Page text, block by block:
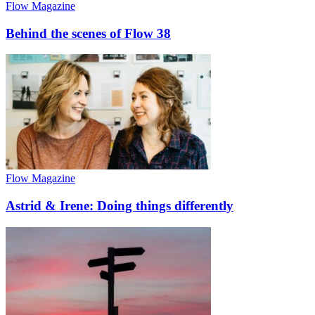
Flow Magazine
Behind the scenes of Flow 38
Flow Magazine
Astrid & Irene: Doing things differently